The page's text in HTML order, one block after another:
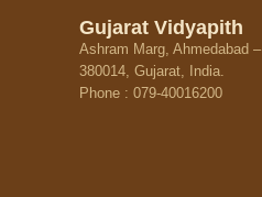
Gujarat Vidyapith
Ashram Marg, Ahmedabad –
380014, Gujarat, India.
Phone : 079-40016200